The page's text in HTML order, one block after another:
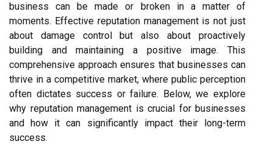
business can be made or broken in a matter of
moments. Effective reputation management is not just
about damage control but also about proactively
building and maintaining a positive image. This
comprehensive approach ensures that businesses can
thrive in a competitive market, where public perception
often dictates success or failure. Below, we explore
why reputation management is crucial for businesses
and how it can significantly impact their long-term
success.